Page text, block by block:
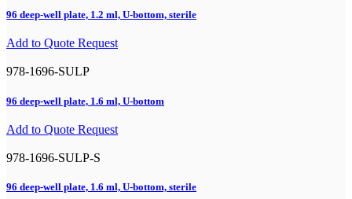
96 deep-well plate, 1.2 ml, U-bottom, sterile
Add to Quote Request
978-1696-SULP
96 deep-well plate, 1.6 ml, U-bottom
Add to Quote Request
978-1696-SULP-S
96 deep-well plate, 1.6 ml, U-bottom, sterile